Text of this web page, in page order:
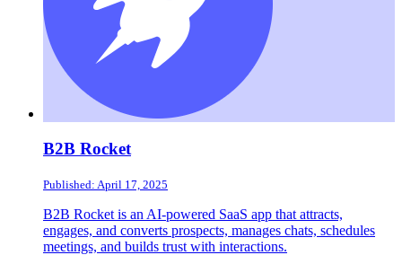
B2B Rocket
Published: April 17, 2025
B2B Rocket is an AI-powered SaaS app that attracts,
engages, and converts prospects, manages chats, schedules
meetings, and builds trust with interactions.